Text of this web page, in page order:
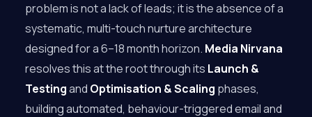
problem is not a lack of leads; it is the absence of a
systematic, multi-touch nurture architecture
designed for a 6–18 month horizon. Media Nirvana
resolves this at the root through its Launch &
Testingand Optimisation & Scaling phases,
building automated, behaviour-triggered email and